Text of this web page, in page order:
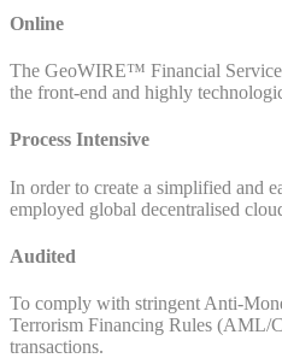
Online
The GeoWIRE™ Financial
the front-end and highly
Process Intensive
In order to create a simplified and
employed global decentralised
Audited
To comply with stringent Anti-
Terrorism Financing Rules
transactions.